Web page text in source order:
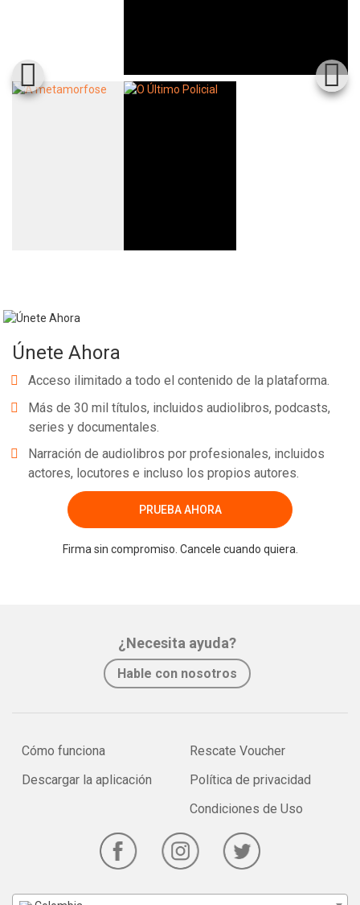
Únete Ahora
Acceso ilimitado a todo el contenido de la plataforma.
Más de 30 mil títulos, incluidos audiolibros, podcasts,
series y documentales.
Narración de audiolibros por profesionales, incluidos
actores, locutores e incluso los propios autores.
PRUEBA AHORA
Firma sin compromiso. Cancele cuando quiera.
¿Necesita ayuda?
Hable con nosotros
Cómo funciona
Descargar la aplicación
Rescate Voucher
Política de privacidad
Condiciones de Uso